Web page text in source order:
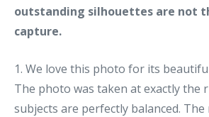
outstanding silhouettes are not
capture.
1. We love this photo for its
The photo was taken at exactly the
subjects are perfectly balanced.